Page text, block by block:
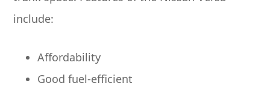
include:
Affordability
Good fuel-efficient